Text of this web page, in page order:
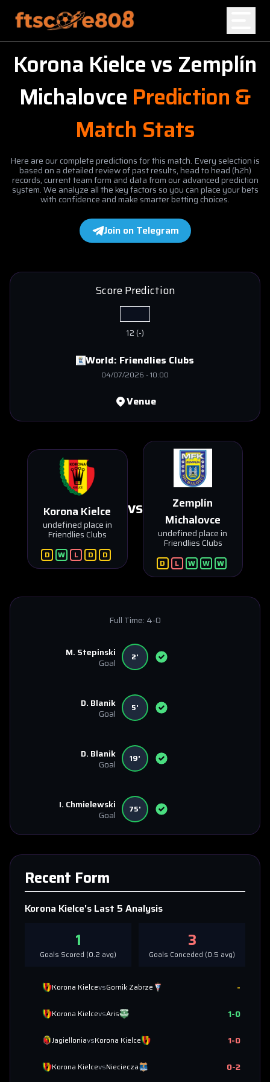
Home
Blog
Korona Kielcevs Zemplín
Michalovce Prediction &
Match Stats
Here are our complete predictions for this match. Every selection is
based on a detailed review of past results, head to head (h2h)
records, current team form and data from our advanced prediction
system. We analyze all the key factors so you can place your bets
with confidence and make smarter betting choices.
Join on Telegram
World: Friendlies Clubs
04/07/2026 -10:00
Score Prediction
12(-)
Venue
Korona Kielce
undefined place in
Friendlies Clubs
D W L D D
VS
Zemplín
Michalovce
undefined place in
Friendlies Clubs
D L W W W
Full Time: 4-0
M. Stepinski
Goal
2'
D. Blanik
Goal
5'
D. Blanik
Goal
19'
I. Chmielewski
Goal
75'
Recent Form
Korona Kielce's Last 5 Analysis
1
Goals Scored (0.2 avg)
3
Goals Conceded (0.5 avg)
Korona KielcevsGornik Zabrze -
Korona KielcevsAris 1-0
JagielloniavsKorona Kielce 1-0
Korona KielcevsNieciecza 0-2